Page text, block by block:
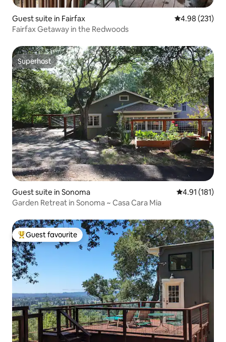
Guest suite in Fairfax 4.98 out of 5
4.98 (231)
Fairfax Getaway in the Redwoods
Superhost
Superhost
Guest suite in Sonoma 4.91 out of 5
4.91 (181)
Garden Retreat in Sonoma ~ Casa Cara Mia
Top guest favourite
Guest favourite